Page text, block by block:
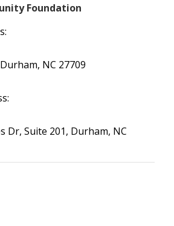
Foundation
NC 27709
Dr, Suite 201, Durham, NC